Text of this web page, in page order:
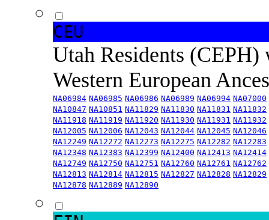
CEU
Utah Residents
Western European
NA06984 NA06985 NA06986 NA06989 NA06994 NA07000
NA10847 NA10851 NA11829 NA11830 NA11831 NA11832
NA11918 NA11919 NA11920 NA11930 NA11931 NA11932
NA12005 NA12006 NA12043 NA12044 NA12045 NA12046
NA12249 NA12272 NA12273 NA12275 NA12282 NA12283
NA12348 NA12383 NA12399 NA12400 NA12413 NA12414
NA12749 NA12750 NA12751 NA12760 NA12761 NA12762
NA12813 NA12814 NA12815 NA12827 NA12828 NA12829
NA12878 NA12889 NA12890